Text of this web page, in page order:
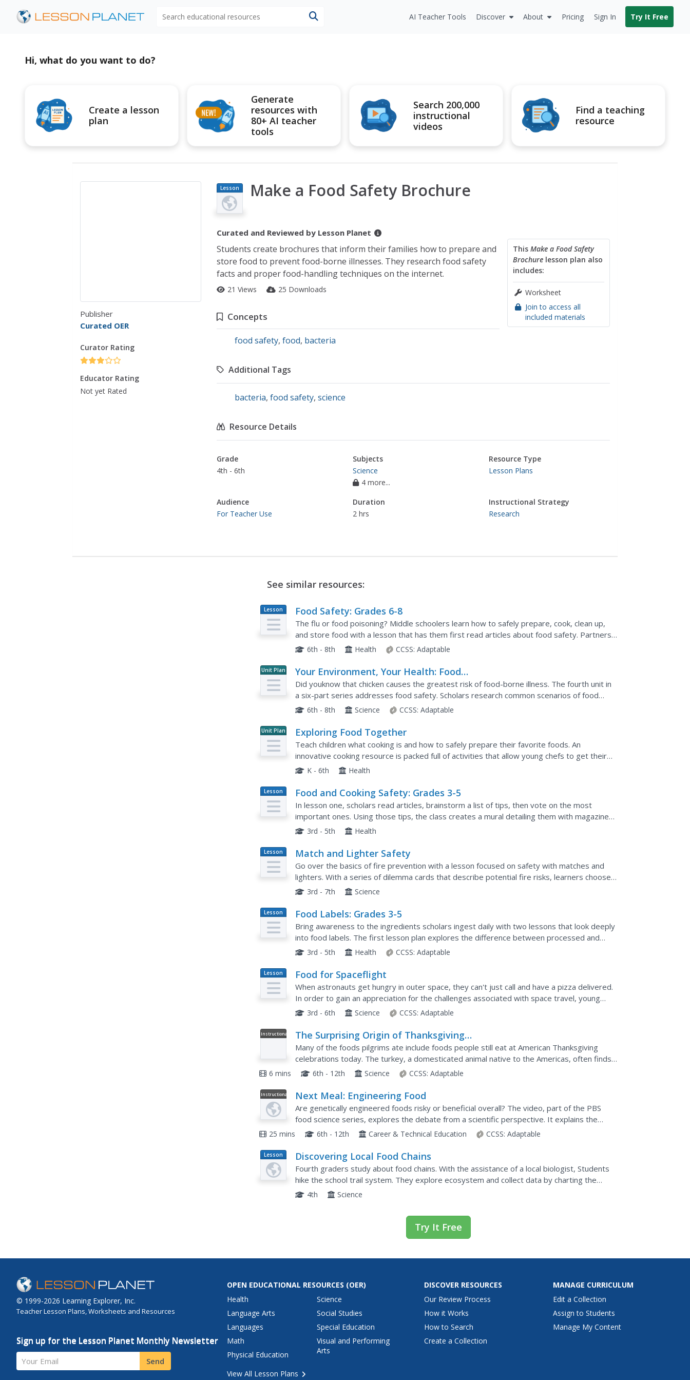
AI Teacher Tools Discover About Pricing Sign In Try It Free
Hi, what do you want to do?
Create a lesson
plan
Generate
resources with
80+ AI teacher
tools
Search 200,000
instructional
videos
Find a teaching
resource
Publisher
Curated OER
Curator Rating
Educator Rating
Not yet Rated
Lesson
Plan
Make a Food Safety Brochure
Curated and Reviewed by Lesson Planet
This Make a Food Safety
Brochurelesson plan also
includes:
Worksheet
Join to access all
included materials
Students create brochures that inform their families how to prepare and
store food to prevent food-borne illnesses. They research food safety
facts and proper food-handling techniques on the internet.
21 Views 25 Downloads
Concepts
food safety, food, bacteria
Additional Tags
bacteria, food safety, science
Resource Details
Grade
4th - 6th
Subjects
Science
4 more...
Resource Type
Lesson Plans
Audience
For Teacher Use
Duration
2 hrs
Instructional Strategy
Research
See similar resources:
Lesson
Plan
Food Safety: Grades 6-8
The flu or food poisoning? Middle schoolers learn how to safely prepare, cook, clean up,
and store food with a lesson that has them first read articles about food safety. Partners
create a video that shows them modeling these steps and...
6th - 8th Health CCSS: Adaptable
Unit Plan
Your Environment, Your Health: Food
Safety
Did youknow that chicken causes the greatest risk of food-borne illness. The fourth unit in
a six-part series addresses food safety. Scholars research common scenarios of food
causing illness through the National Institute for Health....
6th - 8th Science CCSS: Adaptable
Unit Plan Exploring Food Together
Teach children what cooking is and how to safely prepare their favorite foods. An
innovative cooking resource is packed full of activities that allow young chefs to get their
hands on some food and get creative. From...
K - 6th Health
Lesson
Plan
Food and Cooking Safety: Grades 3-5
In lesson one, scholars read articles, brainstorm a list of tips, then vote on the most
important ones. Using those tips, the class creates a mural detailing them with magazine
cutouts. Lesson two challenges pupils to cook a dish at home...
3rd - 5th Health
Lesson
Plan
Match and Lighter Safety
Go over the basics of fire prevention with a lesson focused on safety with matches and
lighters. With a series of dilemma cards that describe potential fire risks, learners choose
the most responsible way to handle matches and...
3rd - 7th Science
Lesson
Plan
Food Labels: Grades 3-5
Bring awareness to the ingredients scholars ingest daily with two lessons that look deeply
into food labels. The first lesson plan explores the difference between processed and
fresh foods while the second lesson plan focuses on...
3rd - 5th Health CCSS: Adaptable
Lesson
Plan
Food for Spaceflight
When astronauts get hungry in outer space, they can't just call and have a pizza delivered.
In order to gain an appreciation for the challenges associated with space travel, young
learners are given the task of selecting,...
3rd - 6th Science CCSS: Adaptable
Instructional
The Surprising Origin of Thanksgiving
Foods
Many of the foods pilgrims ate include foods people still eat at American Thanksgiving
celebrations today. The turkey, a domesticated animal native to the Americas, often finds
itself the center of attention on this holiday. Today's corn...
6 mins 6th - 12th Science CCSS: Adaptable
Instructional
Video
Next Meal: Engineering Food
Are genetically engineered foods risky or beneficial overall? The video, part of the PBS
food science series, explores the debate from a scientific perspective. It explains the
history of genetic modification, the benefits, and the...
25 mins 6th - 12th Career & Technical Education CCSS: Adaptable
Lesson
Plan
Discovering Local Food Chains
Fourth graders study about food chains. With the assistance of a local biologist, Students
hike the school trail system. They explore ecosystem and collect data by charting the
organisms found and identifying the energy source. They...
4th Science
Try It Free
© 1999-2026 Learning Explorer, Inc.
Teacher Lesson Plans, Worksheets and Resources
Sign up for the Lesson Planet Monthly Newsletter
Your Email Send
OPEN EDUCATIONAL RESOURCES (OER)
Health
Language Arts
Languages
Math
Physical Education
Science
Social Studies
Special Education
Visual and Performing
Arts
View All Lesson Plans
DISCOVER RESOURCES
Our Review Process
How it Works
How to Search
Create a Collection
MANAGE CURRICULUM
Edit a Collection
Assign to Students
Manage My Content